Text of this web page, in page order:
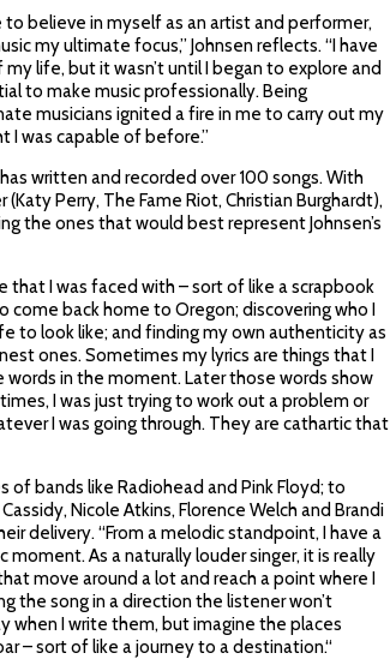
believe in myself as an artist and performer,
my ultimate focus,” Johnsen reflects. “I have
life, but it wasn’t until I began to explore and
to make music professionally. Being
musicians ignited a fire in me to carry out my
I was capable of before.”
written and recorded over 100 songs. With
Perry, The Fame Riot, Christian Burghardt),
the ones that would best represent Johnsen’s
I was faced with – sort of like a scrapbook
come back home to Oregon; discovering who I
to look like; and finding my own authenticity as
ones. Sometimes my lyrics are things that I
in the moment. Later those words show
I was just trying to work out a problem or
I was going through. They are cathartic that
of bands like Radiohead and Pink Floyd; to
Nicole Atkins, Florence Welch and Brandi
delivery. “From a melodic standpoint, I have a
As a naturally louder singer, it is really
move around a lot and reach a point where I
the song in a direction the listener won’t
when I write them, but imagine the places
– sort of like a journey to a destination.“